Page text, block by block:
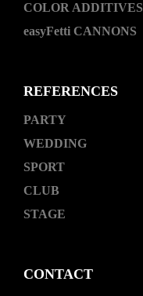
COLOR ADDITIVES
easyFetti CANNONS
REFERENCES
PARTY
WEDDING
SPORT
CLUB
STAGE
CONTACT